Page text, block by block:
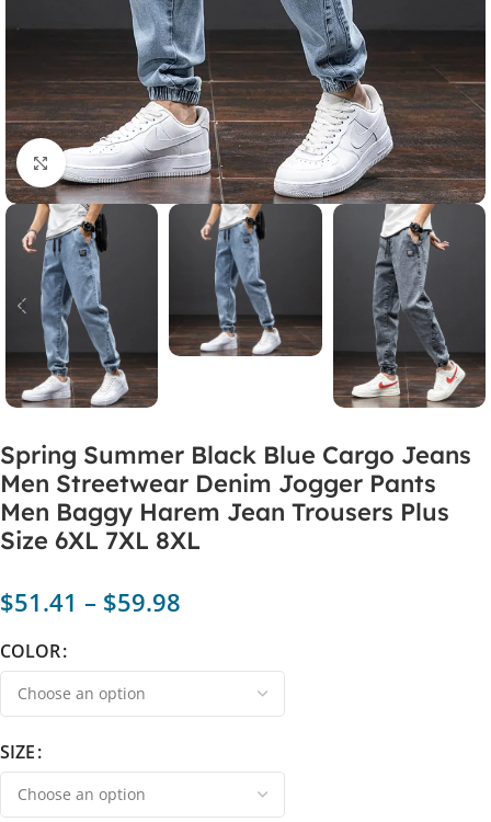
Click to enlarge
Spring Summer Black Blue Cargo Jeans
Men Streetwear Denim Jogger Pants
Men Baggy Harem Jean Trousers Plus
Size 6XL 7XL 8XL
$51.41 – $59.98
COLOR
SIZE